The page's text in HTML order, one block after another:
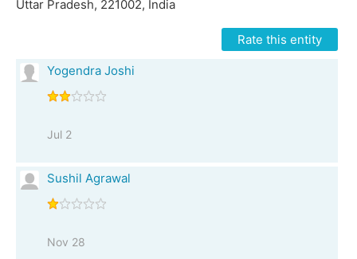
Uttar Pradesh, 221002, India
Rate this entity
Yogendra Joshi
Jul 2
Sushil Agrawal
Nov 28